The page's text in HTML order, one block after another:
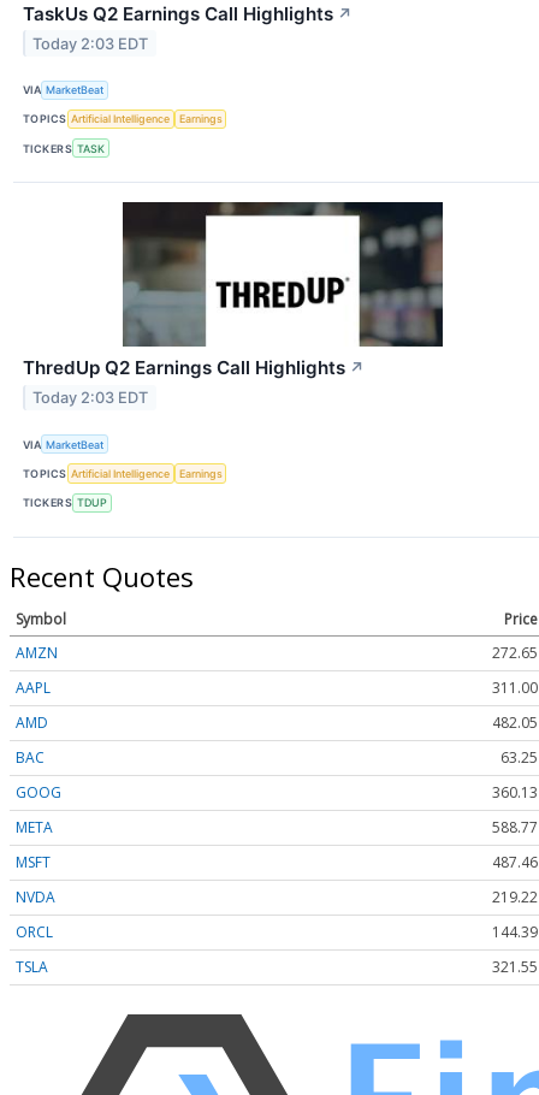
TaskUs Q2 Earnings Call Highlights ↗
Today 2:03 EDT
VIA MarketBeat
TOPICS Artificial Intelligence Earnings
TICKERS TASK
ThredUp Q2 Earnings Call Highlights ↗
Today 2:03 EDT
VIA MarketBeat
TOPICS Artificial Intelligence Earnings
TICKERS TDUP
Recent Quotes
Symbol
Price
AMZN
272.65
AAPL
311.00
AMD
482.05
BAC
63.25
GOOG
360.13
META
588.77
MSFT
487.46
NVDA
219.22
ORCL
144.39
TSLA
321.55